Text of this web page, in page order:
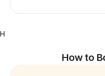
H
How to